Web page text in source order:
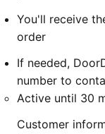
You'll receive
order
If needed,
number to
Active until 30
Customer